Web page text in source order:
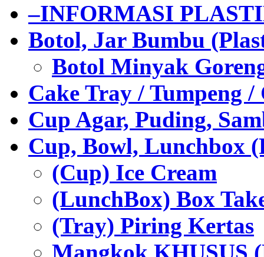
–INFORMASI
Botol, Jar Bumbu
Botol Minyak
Cake Tray / Tumpeng /
Cup Agar, Puding,
Cup, Bowl, Lunchbox
(Cup) Ice Cream
(LunchBox) Box
(Tray) Piring Kertas